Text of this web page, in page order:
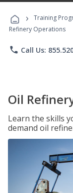
› Training
Refinery Operations
phone Call Us:
Oil
Learn the skills
demand oil